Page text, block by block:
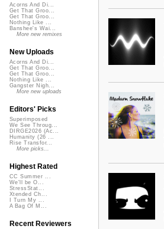
Acorns And Di...
Get That Groo...
Get That Groo...
Nothing Like ...
Banshee's Wai...
More new remixes
New Uploads
Acorns And Di...
Get That Groo...
Get That Groo...
Nothing Like ...
Gangster Nigh...
More new uploads
Editors' Picks
Superimposed
We See Throug...
DIRGE2026 (Ac...
Humanity (26 ...
Rise Transfor...
More picks...
Highest Rated
CC Summer ...
We'll be O...
StressStat...
Xtended Ch...
I Turn My ...
A Bag Of M...
Recent Reviewers